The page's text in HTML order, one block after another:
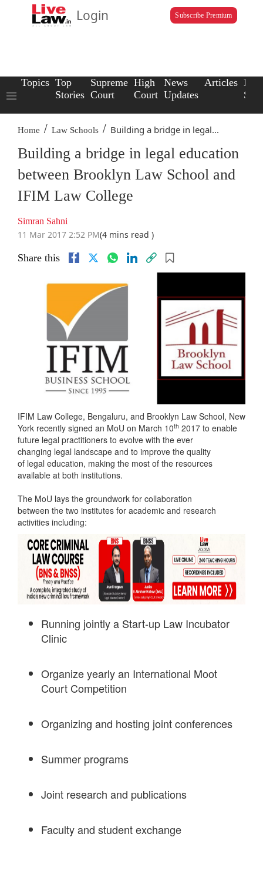
Login Subscribe Premium
Topics Top
Stories
Supreme
Court
High
Court
News
Updates
Articles Law
Home / Law Schools / Building a bridge in legal...
Building a bridge in legal education
between Brooklyn Law School and
IFIM Law College
Simran Sahni
11 Mar 2017 2:52 PM(4 mins read )
Share this
IFIM Law College, Bengaluru, and Brooklyn Law School, New
York recently signed an MoU on March 10th 2017 to enable
future legal practitioners to evolve with the ever
changing legal landscape and to improve the quality
of legal education, making the most of the resources
available at both institutions.
The MoU lays the groundwork for collaboration
between the two institutes for academic and research
activities including:
Running jointly a Start-up Law Incubator
Clinic
Organize yearly an International Moot
Court Competition
Organizing and hosting joint conferences
Summer programs
Joint research and publications
Faculty and student exchange